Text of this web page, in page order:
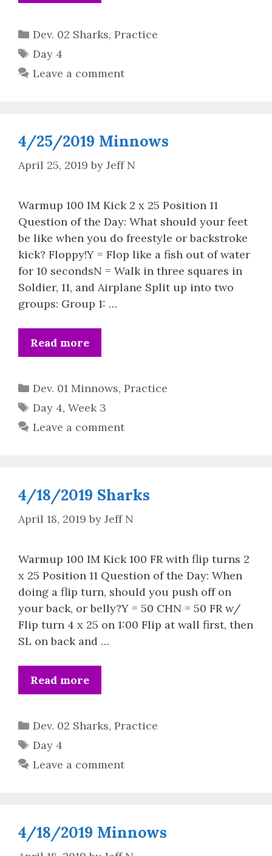
Categories
Dev. 02 Sharks, Practice
Tags
Day 4
Leave a comment
4/25/2019 Minnows
April 25, 2019 by Jeff N
Warmup 100 IM Kick 2 x 25 Position 11
Question of the Day: What should your feet
be like when you do freestyle or backstroke
kick? Floppy!Y = Flop like a fish out of water
for 10 secondsN = Walk in three squares in
Soldier, 11, and Airplane Split up into two
groups: Group 1: …
Read more
Categories
Dev. 01 Minnows, Practice
Tags
Day 4, Week 3
Leave a comment
4/18/2019 Sharks
April 18, 2019 by Jeff N
Warmup 100 IM Kick 100 FR with flip turns 2
x 25 Position 11 Question of the Day: When
doing a flip turn, should you push off on
your back, or belly?Y = 50 CHN = 50 FR w/
Flip turn 4 x 25 on 1:00 Flip at wall first, then
SL on back and …
Read more
Categories
Dev. 02 Sharks, Practice
Tags
Day 4
Leave a comment
4/18/2019 Minnows